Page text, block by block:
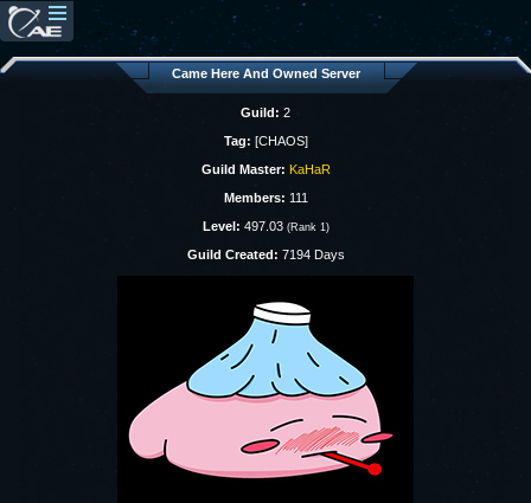
Came Here And Owned Server
Guild: 2
Tag: [CHAOS]
Guild Master: KaHaR
Members: 111
Level: 497.03 (Rank 1)
Guild Created: 7194 Days